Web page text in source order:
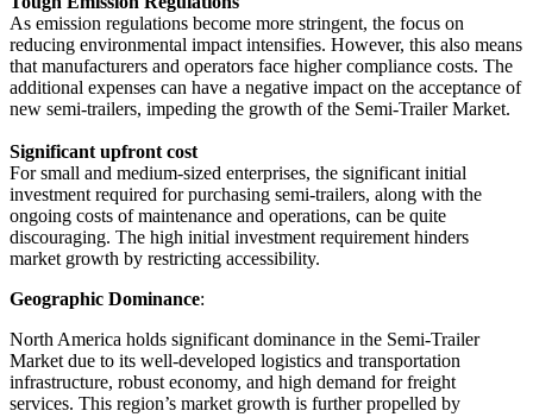
As emission regulations become more stringent, the focus on
reducing environmental impact intensifies. However, this also means
that manufacturers and operators face higher compliance costs. The
additional expenses can have a negative impact on the acceptance of
new semi-trailers, impeding the growth of the Semi-Trailer Market.
Significant upfront cost
For small and medium-sized enterprises, the significant initial
investment required for purchasing semi-trailers, along with the
ongoing costs of maintenance and operations, can be quite
discouraging. The high initial investment requirement hinders
market growth by restricting accessibility.
Geographic Dominance:
North America holds significant dominance in the Semi-Trailer
Market due to its well-developed logistics and transportation
infrastructure, robust economy, and high demand for freight
services. This region’s market growth is further propelled by